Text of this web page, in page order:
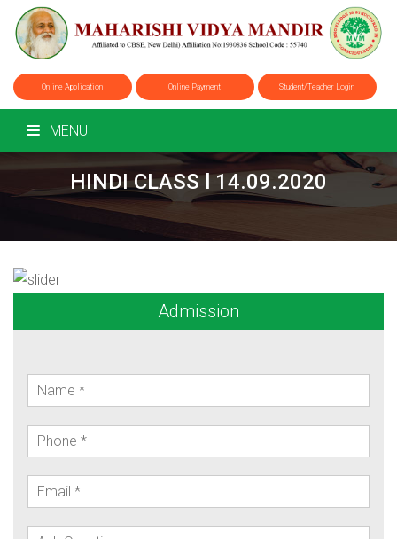
Online Application Online Payment Student/Teacher Login
MENU
HINDI CLASS l 14.09.2020
Admission